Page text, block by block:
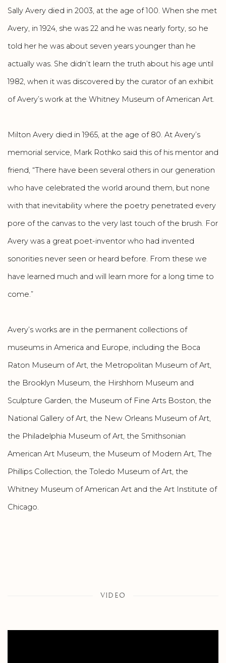
Sally Avery died in 2003, at the age of 100. When she met
Avery, in 1924, she was 22 and he was nearly forty, so he
told her he was about seven years younger than he
actually was. She didn’t learn the truth about his age until
1982, when it was discovered by the curator of an exhibit
of Avery’s work at the Whitney Museum of American Art.
Milton Avery died in 1965, at the age of 80. At Avery’s
memorial service, Mark Rothko said this of his mentor and
friend, “There have been several others in our generation
who have celebrated the world around them, but none
with that inevitability where the poetry penetrated every
pore of the canvas to the very last touch of the brush. For
Avery was a great poet-inventor who had invented
sonorities never seen or heard before. From these we
have learned much and will learn more for a long time to
come.”
Avery’s works are in the permanent collections of
museums in America and Europe, including the Boca
Raton Museum of Art, the Metropolitan Museum of Art,
the Brooklyn Museum, the Hirshhorn Museum and
Sculpture Garden, the Museum of Fine Arts Boston, the
National Gallery of Art, the New Orleans Museum of Art,
the Philadelphia Museum of Art, the Smithsonian
American Art Museum, the Museum of Modern Art, The
Phillips Collection, the Toledo Museum of Art, the
Whitney Museum of American Art and the Art Institute of
Chicago.
VIDEO